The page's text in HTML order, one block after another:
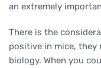
an extremely
There is the
positive in mice,
biology. When you